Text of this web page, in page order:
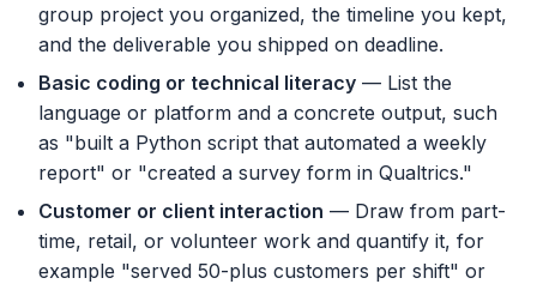
group project you organized, the timeline you kept,
and the deliverable you shipped on deadline.
Basic coding or technical literacy — List the
language or platform and a concrete output, such
as "built a Python script that automated a weekly
report" or "created a survey form in Qualtrics."
Customer or client interaction — Draw from part-
time, retail, or volunteer work and quantify it, for
example "served 50-plus customers per shift" or